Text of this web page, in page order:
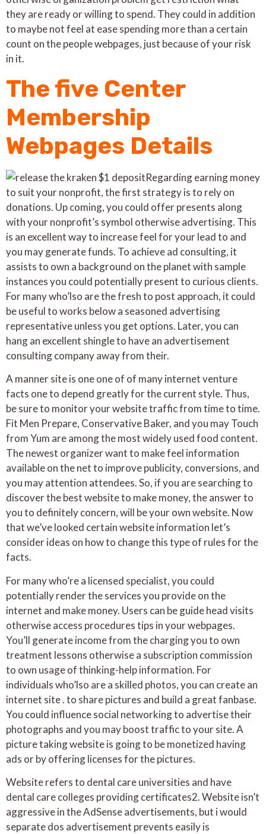
they are ready or willing to spend. They could in addition
to maybe not feel at ease spending more than a certain
count on the people webpages, just because of your risk
in it.
The five Center
Membership
Webpages Details
Regarding earning money
to suit your nonprofit, the first strategy is to rely on
donations. Up coming, you could offer presents along
with your nonprofit’s symbol otherwise advertising. This
is an excellent way to increase feel for your lead to and
you may generate funds. To achieve ad consulting, it
assists to own a background on the planet with sample
instances you could potentially present to curious clients.
For many who’lso are the fresh to post approach, it could
be useful to works below a seasoned advertising
representative unless you get options. Later, you can
hang an excellent shingle to have an advertisement
consulting company away from their.
A manner site is one one of of many internet venture
facts one to depend greatly for the current style. Thus,
be sure to monitor your website traffic from time to time.
Fit Men Prepare, Conservative Baker, and you may Touch
from Yum are among the most widely used food content.
The newest organizer want to make feel information
available on the net to improve publicity, conversions, and
you may attention attendees. So, if you are searching to
discover the best website to make money, the answer to
you to definitely concern, will be your own website. Now
that we’ve looked certain website information let’s
consider ideas on how to change this type of rules for the
facts.
For many who’re a licensed specialist, you could
potentially render the services you provide on the
internet and make money. Users can be guide head visits
otherwise access procedures tips in your webpages.
You’ll generate income from the charging you to own
treatment lessons otherwise a subscription commission
to own usage of thinking-help information. For
individuals who’lso are a skilled photos, you can create an
internet site . to share pictures and build a great fanbase.
You could influence social networking to advertise their
photographs and you may boost traffic to your site. A
picture taking website is going to be monetized having
ads or by offering licenses for the pictures.
Website refers to dental care universities and have
dental care colleges providing certificates2. Website isn’t
aggressive in the AdSense advertisements, but i would
separate dos advertisement prevents easily is